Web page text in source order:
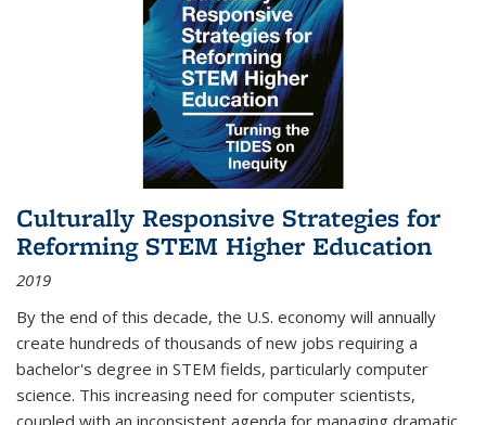
Culturally Responsive Strategies for
Reforming STEM Higher Education
2019
By the end of this decade, the U.S. economy will annually
create hundreds of thousands of new jobs requiring a
bachelor's degree in STEM fields, particularly computer
science. This increasing need for computer scientists,
coupled with an inconsistent agenda for managing dramatic